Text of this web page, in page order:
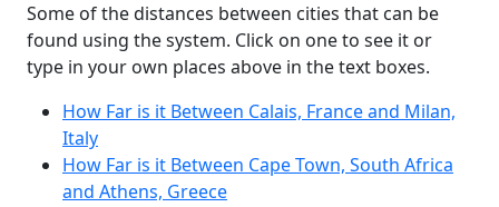
Some of the distances between cities that can be
found using the system. Click on one to see it or
type in your own places above in the text boxes.
How Far is it Between Calais, France and Milan,
Italy
How Far is it Between Cape Town, South Africa
and Athens, Greece